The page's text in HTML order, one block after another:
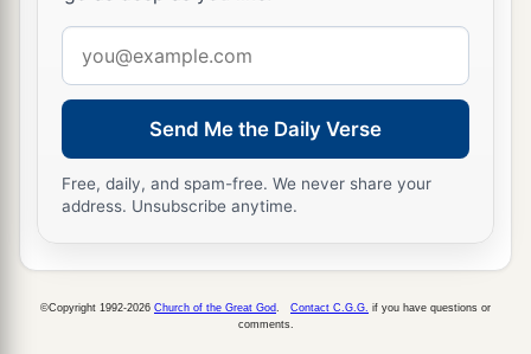
And his right eye shall be totally blinded.”
address
Send Me the Daily Verse
Free, daily, and spam-free. We never share your
address. Unsubscribe anytime.
©Copyright 1992-2026 Church of the Great God Contact C.G.G. if you have questions or
comments.